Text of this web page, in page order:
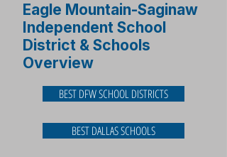
Eagle Mountain-Saginaw
Independent School
District & Schools
Overview
BEST DFW SCHOOL DISTRICTS
BEST DALLAS SCHOOLS